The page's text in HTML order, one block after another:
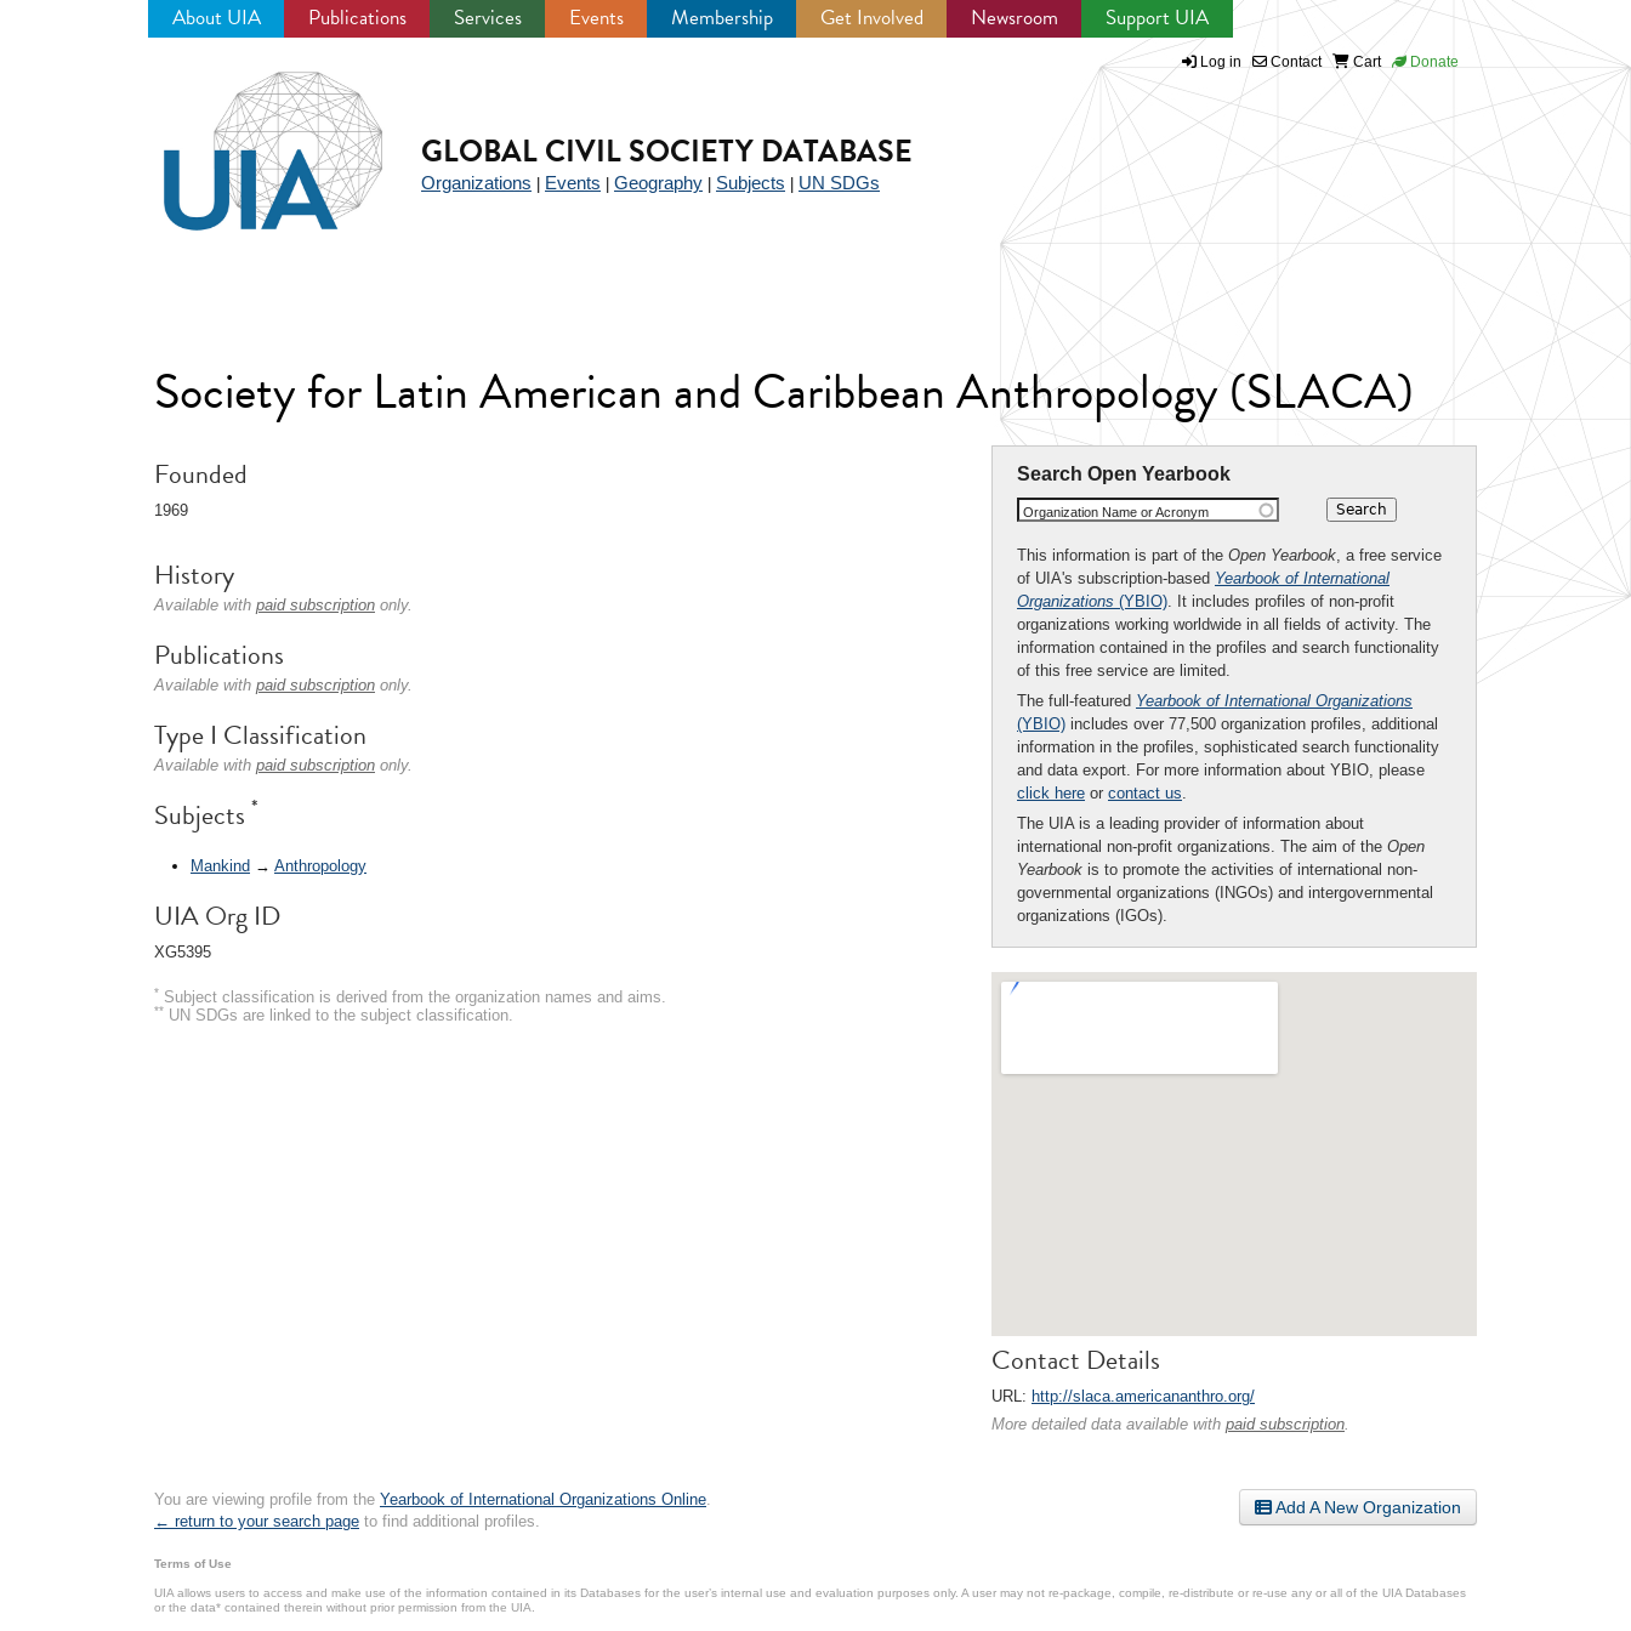
About UIA Publications Services Events Membership Get Involved Newsroom Support UIA
Log in Contact Cart Donate
GLOBAL CIVIL SOCIETY DATABASE
Organizations Events Geography Subjects UN SDGs
Society for Latin American and Caribbean Anthropology (SLACA)
Search Open Yearbook
Organization Name or Acronym
This information is part of the Open Yearbook, a free service
of UIA's subscription-based Yearbook of International
Organizations (YBIO). It includes profiles of non-profit
organizations working worldwide in all fields of activity. The
information contained in the profiles and search functionality
of this free service are limited.
The full-featured Yearbook of International Organizations
(YBIO) includes over 77,500 organization profiles, additional
information in the profiles, sophisticated search functionality
and data export. For more information about YBIO, please
click here or contact us.
The UIA is a leading provider of information about
international non-profit organizations. The aim of the Open
Yearbook is to promote the activities of international non-
governmental organizations (INGOs) and intergovernmental
organizations (IGOs).
Contact Details
URL: http://slaca.americananthro.org/
More detailed data available with paid subscription.
Founded
1969
History
Available with paid subscription only.
Publications
Available with paid subscription only.
Type I Classification
Available with paid subscription only.
Subjects *
Mankind → Anthropology
UIA Org ID
XG5395
* Subject classification is derived from the organization names and aims.
** UN SDGs are linked to the subject classification.
Add A New Organization
You are viewing profile from the Yearbook of International Organizations Online.
← return to your search page to find additional profiles.
Terms of Use
UIA allows users to access and make use of the information contained in its Databases for the user’s internal use and evaluation purposes only. A user may not re-package, compile, re-distribute or re-use any or all of the UIA Databases
or the data* contained therein without prior permission from the UIA.